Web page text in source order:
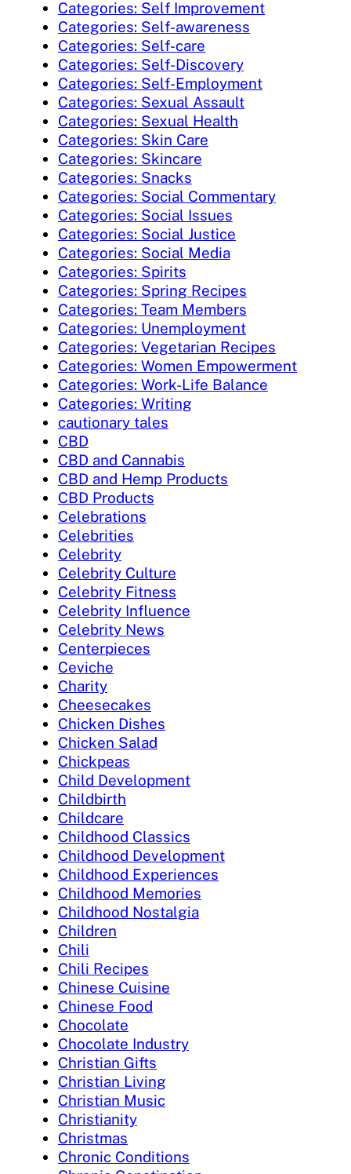
Categories: Self Improvement
Categories: Self-awareness
Categories: Self-care
Categories: Self-Discovery
Categories: Self-Employment
Categories: Sexual Assault
Categories: Sexual Health
Categories: Skin Care
Categories: Skincare
Categories: Snacks
Categories: Social Commentary
Categories: Social Issues
Categories: Social Justice
Categories: Social Media
Categories: Spirits
Categories: Spring Recipes
Categories: Team Members
Categories: Unemployment
Categories: Vegetarian Recipes
Categories: Women Empowerment
Categories: Work-Life Balance
Categories: Writing
cautionary tales
CBD
CBD and Cannabis
CBD and Hemp Products
CBD Products
Celebrations
Celebrities
Celebrity
Celebrity Culture
Celebrity Fitness
Celebrity Influence
Celebrity News
Centerpieces
Ceviche
Charity
Cheesecakes
Chicken Dishes
Chicken Salad
Chickpeas
Child Development
Childbirth
Childcare
Childhood Classics
Childhood Development
Childhood Experiences
Childhood Memories
Childhood Nostalgia
Children
Chili
Chili Recipes
Chinese Cuisine
Chinese Food
Chocolate
Chocolate Industry
Christian Gifts
Christian Living
Christian Music
Christianity
Christmas
Chronic Conditions